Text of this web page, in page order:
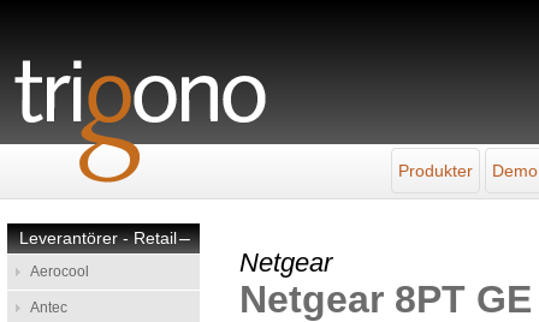
Produkter
–
Leverantörer - Retail
Aerocool
Antec
Netgear
Netgear 8PT